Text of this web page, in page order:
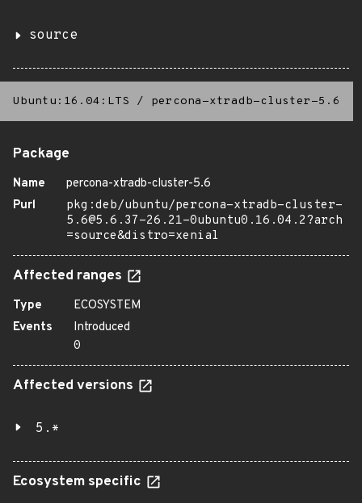
source
Ubuntu:16.04:LTS / percona-xtradb-cluster-5.6
Package
Name
percona-xtradb-cluster-5.6
Purl
pkg:deb/ubuntu/percona-xtradb-cluster-
5.6@5.6.37-26.21-0ubuntu0.16.04.2?arch
=source&distro=xenial
Affected ranges
Type
ECOSYSTEM
Events
Introduced
0
Affected versions
5.*
Ecosystem specific